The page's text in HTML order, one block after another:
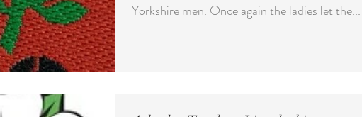
Yorkshire men. Once again the ladies let the...